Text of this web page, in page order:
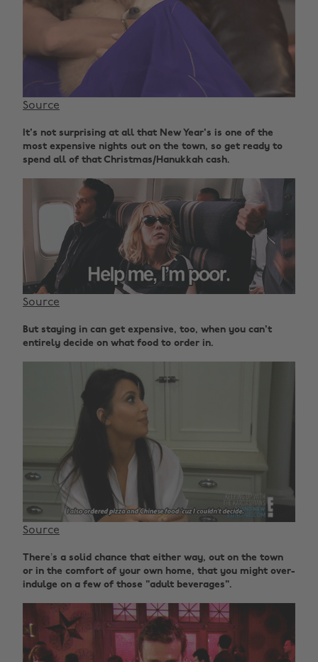
Source
It's not surprising at all that New Year's is one of the
most expensive nights out on the town, so get ready to
spend all of that Christmas/Hanukkah cash.
Source
But staying in can get expensive, too, when you can't
entirely decide on what food to order in.
Source
There’s a solid chance that either way, out on the town
or in the comfort of your own home, that you might over-
indulge on a few of those "adult beverages".